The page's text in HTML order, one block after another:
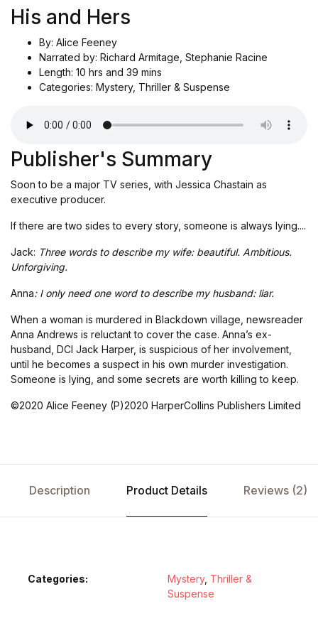
His and Hers
By: Alice Feeney
Narrated by: Richard Armitage, Stephanie Racine
Length: 10 hrs and 39 mins
Categories: Mystery, Thriller & Suspense
Publisher's Summary
Soon to be a major TV series, with Jessica Chastain as
executive producer.
If there are two sides to every story, someone is always lying....
Jack: Three words to describe my wife: beautiful. Ambitious.
Unforgiving.
Anna: I only need one word to describe my husband: liar.
When a woman is murdered in Blackdown village, newsreader
Anna Andrews is reluctant to cover the case. Anna’s ex-
husband, DCI Jack Harper, is suspicious of her involvement,
until he becomes a suspect in his own murder investigation.
Someone is lying, and some secrets are worth killing to keep.
©2020 Alice Feeney (P)2020 HarperCollins Publishers Limited
Description Product Details Reviews (2)
Categories: Mystery, Thriller &
Suspense